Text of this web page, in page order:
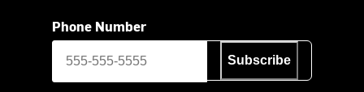
Phone Number
Subscribe